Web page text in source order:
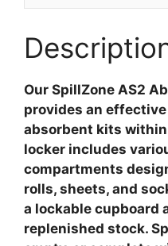
Our SpillZone AS2
provides an
absorbent kits within
locker includes
compartments
rolls, sheets, and
a lockable cupboard
replenished stock.